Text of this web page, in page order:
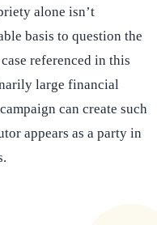
alone isn’t
basis to question the
case referenced in this
large financial
can create such
appears as a party in